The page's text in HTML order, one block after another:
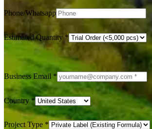
Phone/Whatsapp
Estimated Quantity *
Business Email *
Country *
Project Type *